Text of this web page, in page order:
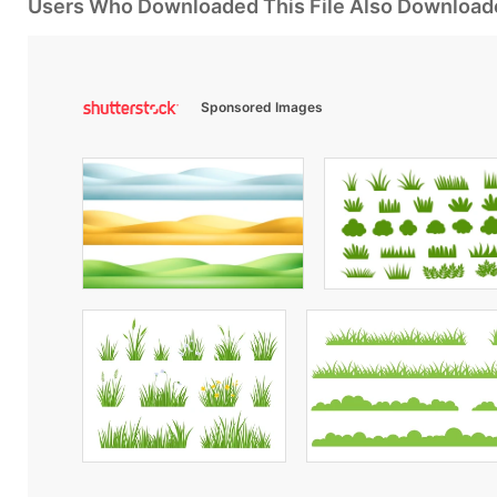
Users Who Downloaded This File Also
Sponsored Images